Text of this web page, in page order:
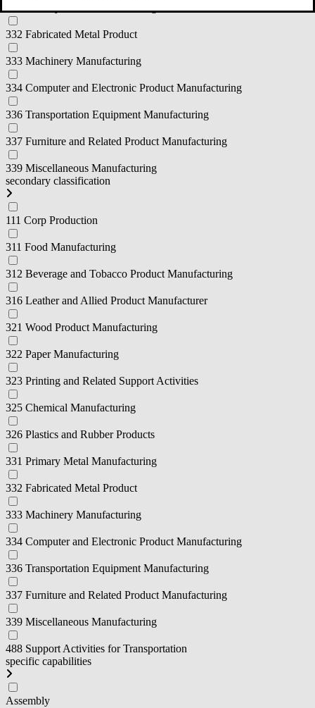
332 Fabricated Metal Product
333 Machinery Manufacturing
334 Computer and Electronic Product Manufacturing
336 Transportation Equipment Manufacturing
337 Furniture and Related Product Manufacturing
339 Miscellaneous Manufacturing
secondary classification
111 Corp Production
311 Food Manufacturing
312 Beverage and Tobacco Product Manufacturing
316 Leather and Allied Product Manufacturer
321 Wood Product Manufacturing
322 Paper Manufacturing
323 Printing and Related Support Activities
325 Chemical Manufacturing
326 Plastics and Rubber Products
331 Primary Metal Manufacturing
332 Fabricated Metal Product
333 Machinery Manufacturing
334 Computer and Electronic Product Manufacturing
336 Transportation Equipment Manufacturing
337 Furniture and Related Product Manufacturing
339 Miscellaneous Manufacturing
488 Support Activities for Transportation
specific capabilities
Assembly